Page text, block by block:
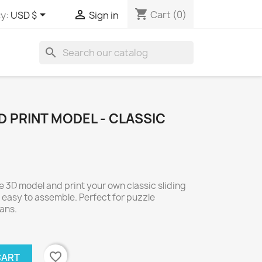
USD $  Sign in shopping_cart Cart (0)
search
PRINT MODEL - CLASSIC
3D model and print your own classic sliding
to assemble. Perfect for puzzle
favorite_border